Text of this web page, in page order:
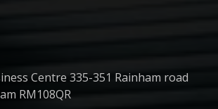
Centre 335-351 Rainham road
RM108QR